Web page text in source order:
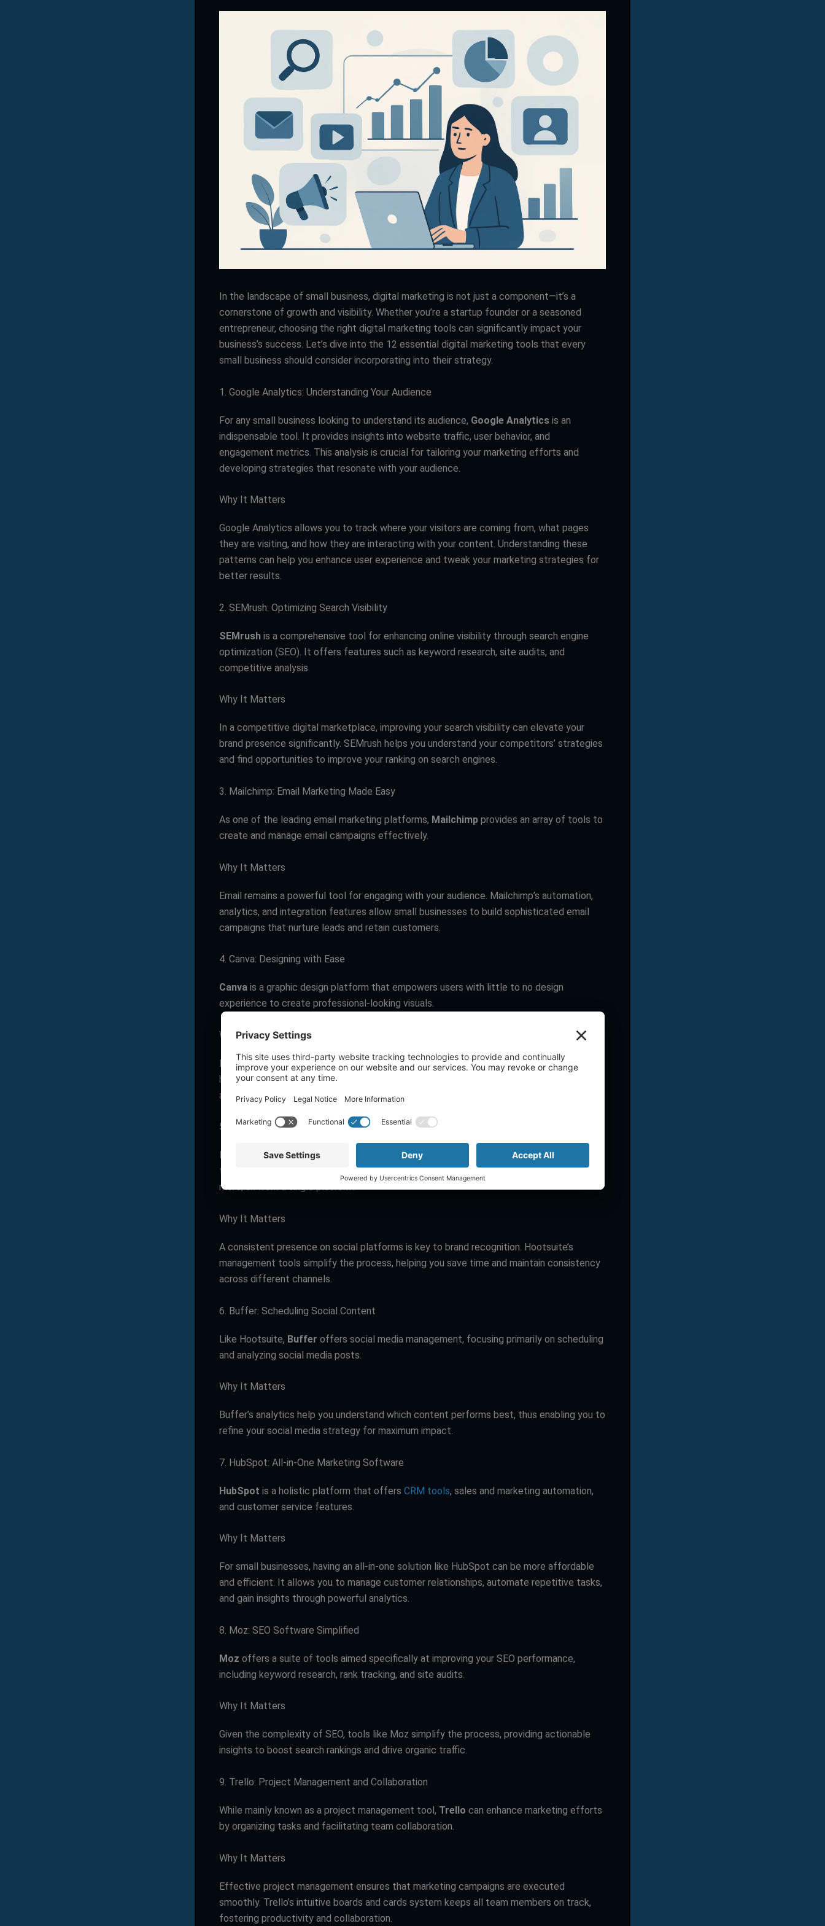
In the landscape of small business, digital marketing is not just a component—it’s a
cornerstone of growth and visibility. Whether you’re a startup founder or a seasoned
entrepreneur, choosing the right digital marketing tools can significantly impact your
business’s success. Let’s dive into the 12 essential digital marketing tools that every
small business should consider incorporating into their strategy.
1. Google Analytics: Understanding Your Audience
For any small business looking to understand its audience, Google Analytics is an
indispensable tool. It provides insights into website traffic, user behavior, and
engagement metrics. This analysis is crucial for tailoring your marketing efforts and
developing strategies that resonate with your audience.
Why It Matters
Google Analytics allows you to track where your visitors are coming from, what pages
they are visiting, and how they are interacting with your content. Understanding these
patterns can help you enhance user experience and tweak your marketing strategies for
better results.
2. SEMrush: Optimizing Search Visibility
SEMrush is a comprehensive tool for enhancing online visibility through search engine
optimization (SEO). It offers features such as keyword research, site audits, and
competitive analysis.
Why It Matters
In a competitive digital marketplace, improving your search visibility can elevate your
brand presence significantly. SEMrush helps you understand your competitors’ strategies
and find opportunities to improve your ranking on search engines.
3. Mailchimp: Email Marketing Made Easy
As one of the leading email marketing platforms, Mailchimp provides an array of tools to
create and manage email campaigns effectively.
Why It Matters
Email remains a powerful tool for engaging with your audience. Mailchimp’s automation,
analytics, and integration features allow small businesses to build sophisticated email
campaigns that nurture leads and retain customers.
4. Canva: Designing with Ease
Canva is a graphic design platform that empowers users with little to no design
experience to create professional-looking visuals.
Why It Matters
In a world heavily driven by visual content, Canva enables small businesses to produce
high-quality graphics without the need for a graphic designer, ensuring consistent and
attractive branding.
5. Hootsuite: Social Media Management
Managing multiple social media accounts can be overwhelming. Hootsuitestreamlines
this process by allowing users to schedule posts, track social media engagement, and
more, all from a single platform.
Why It Matters
A consistent presence on social platforms is key to brand recognition. Hootsuite’s
management tools simplify the process, helping you save time and maintain consistency
across different channels.
6. Buffer: Scheduling Social Content
Like Hootsuite, Buffer offers social media management, focusing primarily on scheduling
and analyzing social media posts.
Why It Matters
Buffer’s analytics help you understand which content performs best, thus enabling you to
refine your social media strategy for maximum impact.
7. HubSpot: All-in-One Marketing Software
HubSpot is a holistic platform that offers CRM tools, sales and marketing automation,
and customer service features.
Why It Matters
For small businesses, having an all-in-one solution like HubSpot can be more affordable
and efficient. It allows you to manage customer relationships, automate repetitive tasks,
and gain insights through powerful analytics.
8. Moz: SEO Software Simplified
Moz offers a suite of tools aimed specifically at improving your SEO performance,
including keyword research, rank tracking, and site audits.
Why It Matters
Given the complexity of SEO, tools like Moz simplify the process, providing actionable
insights to boost search rankings and drive organic traffic.
9. Trello: Project Management and Collaboration
While mainly known as a project management tool, Trello can enhance marketing efforts
by organizing tasks and facilitating team collaboration.
Why It Matters
Effective project management ensures that marketing campaigns are executed
smoothly. Trello’s intuitive boards and cards system keeps all team members on track,
fostering productivity and collaboration.